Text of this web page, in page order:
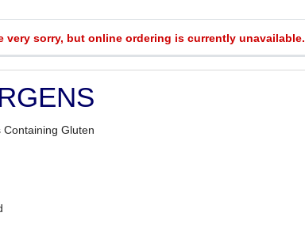
very sorry, but online ordering is currently unavailable.
Containing Gluten